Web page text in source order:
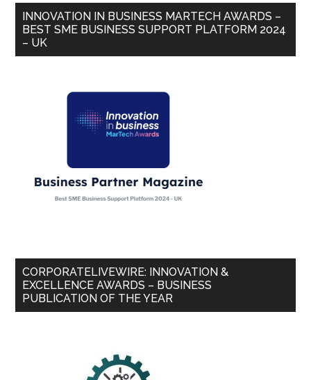
INNOVATION IN BUSINESS MARTECH AWARDS –
BEST SME BUSINESS SUPPORT PLATFORM 2024
– UK
CORPORATELIVEWIRE: INNOVATION &
EXCELLENCE AWARDS – BUSINESS
PUBLICATION OF THE YEAR